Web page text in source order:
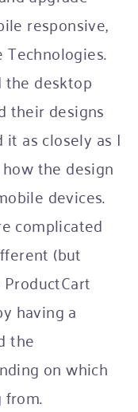
responsive,
desktop
their designs
as closely as I
the design
devices.
complicated
(but
having a
the
on which